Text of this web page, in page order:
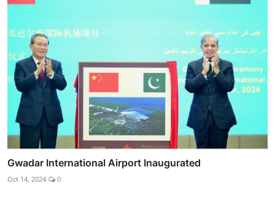
Gwadar International Airport Inaugurated
Oct 14, 2024 0